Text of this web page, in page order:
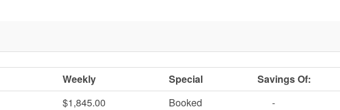
Weekly Special
Savings Of:
$1,845.00 Booked
-